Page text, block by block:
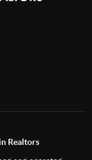
Realtors